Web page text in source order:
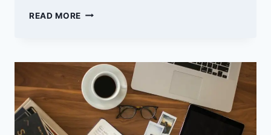
READ MORE PARTICLE-
SCIENCE
BEHIND
HEPA
FILTER
EFFICIENCY